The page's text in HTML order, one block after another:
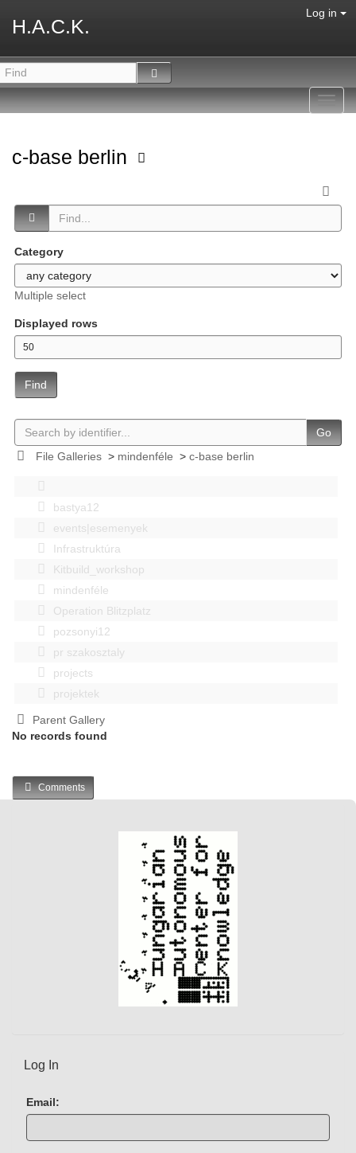
H.A.C.K.
Log in
c-base berlin
Category
Multiple select
Displayed rows
Find
Go
File Galleries> mindenféle > c-base berlin
bastya12
events|esemenyek
Infrastruktúra
Kitbuild_workshop
mindenféle
Operation Blitzplatz
pozsonyi12
pr szakosztaly
projects
projektek
Parent Gallery
No records found
Comments
Log In
Email: